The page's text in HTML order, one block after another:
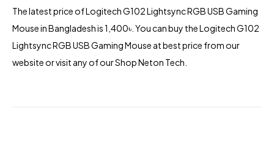
The latest price of Logitech G102 Lightsync RGB USB Gaming
Mouse in Bangladesh is 1,400৳. You can buy the Logitech G102
Lightsync RGB USB Gaming Mouse at best price from our
website or visit any of our Shop Neton Tech.